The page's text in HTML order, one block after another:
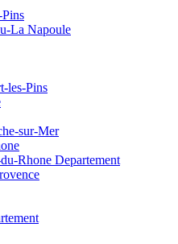
La Napoule
les-Pins
sur-Mer
Rhone Departement